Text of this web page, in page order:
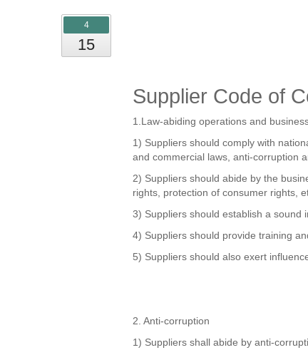
4
15
Supplier Code of
1.Law-abiding operations and
1) Suppliers should comply with
and commercial laws, anti-corruption
2) Suppliers should abide by the
rights, protection of consumer rights,
3) Suppliers should establish a sound
4) Suppliers should provide training
5) Suppliers should also exert
2. Anti-corruption
1) Suppliers shall abide by anti-